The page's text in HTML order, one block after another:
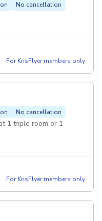
No cancellation
For KrisFlyer members only
No cancellation
1 triple room or 1
For KrisFlyer members only